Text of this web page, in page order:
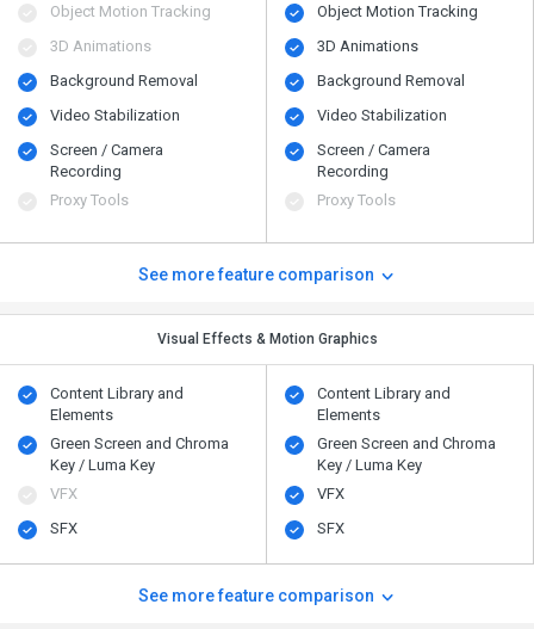
Object Motion Tracking
3D Animations
Background Removal
Video Stabilization
Screen / Camera
Recording
Proxy Tools
Object Motion Tracking
3D Animations
Background Removal
Video Stabilization
Screen / Camera
Recording
Proxy Tools
See more feature comparison
Visual Effects & Motion Graphics
Content Library and
Elements
Green Screen and Chroma
Key / Luma Key
VFX
SFX
Content Library and
Elements
Green Screen and Chroma
Key / Luma Key
VFX
SFX
See more feature comparison